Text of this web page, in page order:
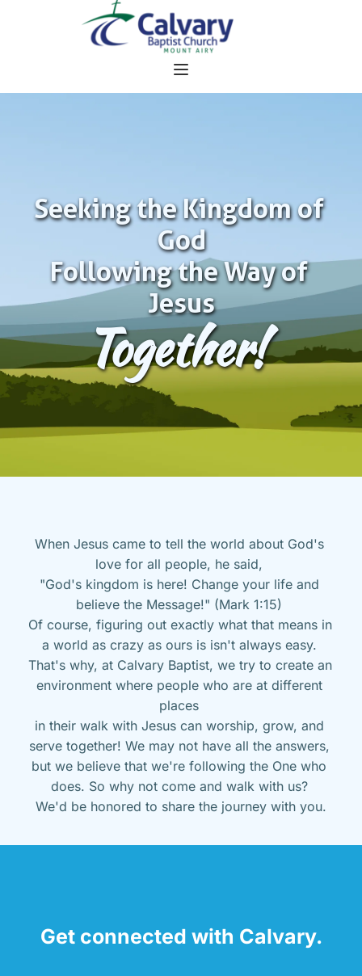
Seeking the Kingdom of
God
Following the Way of
Jesus
Together!
When Jesus came to tell the world about God's
love for all people, he said,
"God's kingdom is here! Change your life and
believe the Message!" (Mark 1:15)
Of course, figuring out exactly what that means in
a world as crazy as ours is isn't always easy.
That's why, at Calvary Baptist, we try to create an
environment where people who are at different
places
in their walk with Jesus can worship, grow, and
serve together! We may not have all the answers,
but we believe that we're following the One who
does. So why not come and walk with us?
We'd be honored to share the journey with you.
Get connected with Calvary.